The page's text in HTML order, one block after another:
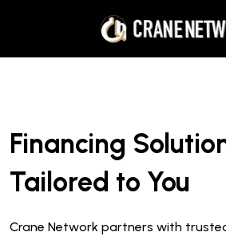
Financing
Tailored to You
Crane Network partners with